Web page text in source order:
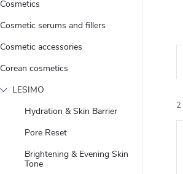
Cosmetics
Cosmetic serums and fillers
Cosmetic accessories
Corean cosmetics
LESIMO
Hydration & Skin Barrier
Pore Reset
Brightening & Evening Skin
Tone
r2